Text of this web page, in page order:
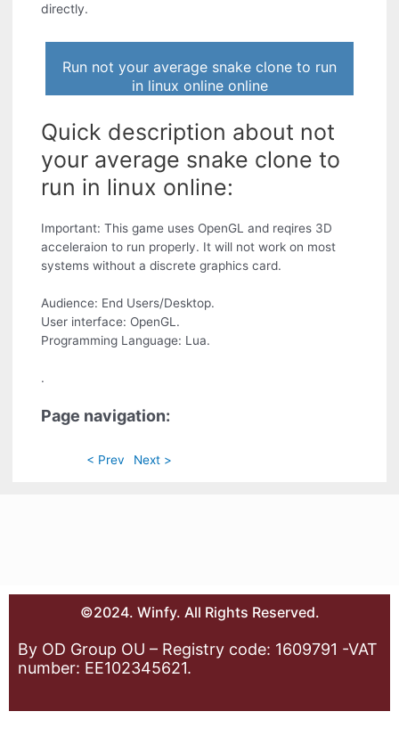
directly.
Run not your average snake clone to run
in linux online online
Quick description about not
your average snake clone to
run in linux online:
Important: This game uses OpenGL and reqires 3D
acceleraion to run properly. It will not work on most
systems without a discrete graphics card.
Audience: End Users/Desktop.
User interface: OpenGL.
Programming Language: Lua.
.
Page navigation:
< Prev Next >
©2024. Winfy. All Rights Reserved.
By OD Group OU – Registry code: 1609791 -VAT
number: EE102345621.